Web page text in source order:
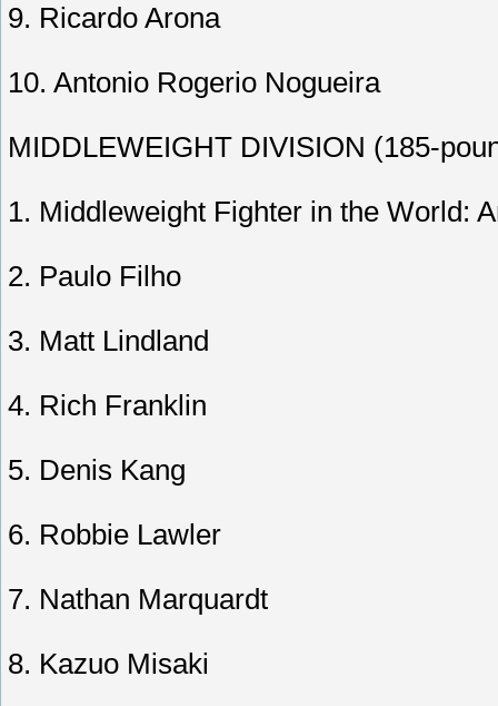
9. Ricardo Arona
10. Antonio Rogerio Nogueira
MIDDLEWEIGHT DIVISION (185-
1. Middleweight Fighter in the World:
2. Paulo Filho
3. Matt Lindland
4. Rich Franklin
5. Denis Kang
6. Robbie Lawler
7. Nathan Marquardt
8. Kazuo Misaki